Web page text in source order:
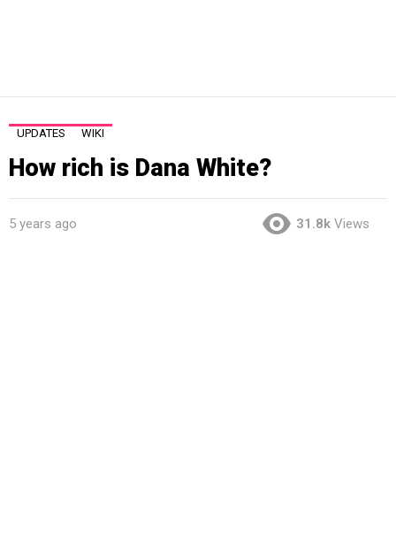
UPDATES WIKI
How rich is Dana White?
5 years ago 31.8k Views